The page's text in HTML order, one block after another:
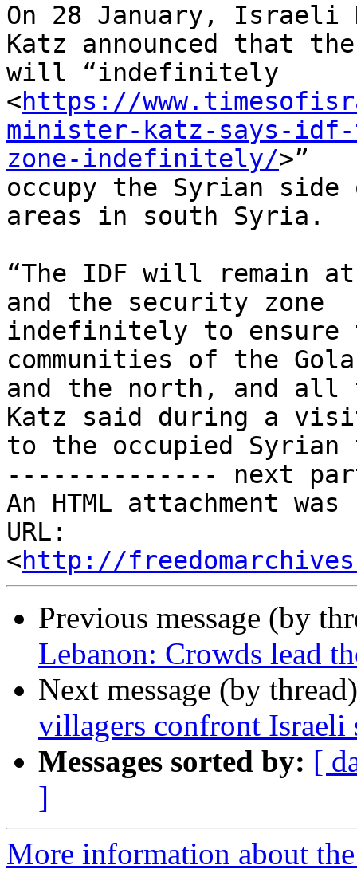
On 28 January, Israeli
Katz announced that
will “indefinitely
<https://
minister-katz-says-
zone-indefinitely/>”
occupy the Syrian side
areas in south Syria.
“The IDF will remain
and the security zone
indefinitely to ensure
communities of the
and the north, and
Katz said during a
to the occupied
-------------- next
An HTML attachment
URL:
<http://
Previous message (by
Lebanon: Crowds lead
Next message (by
villagers confront Israeli
Messages sorted by: [
]
More information about